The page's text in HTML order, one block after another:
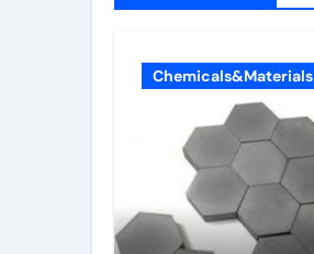
Chemicals&Materials